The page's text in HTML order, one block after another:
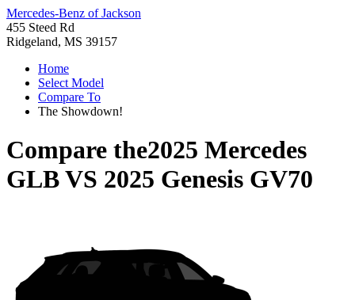
Mercedes-Benz of Jackson
455 Steed Rd
Ridgeland, MS 39157
Home
Select Model
Compare To
The Showdown!
Compare the2025 Mercedes
GLBVS 2025 Genesis GV70